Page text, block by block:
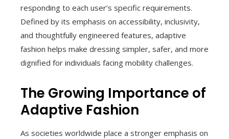
responding to each user’s specific requirements.
Defined by its emphasis on accessibility, inclusivity,
and thoughtfully engineered features, adaptive
fashion helps make dressing simpler, safer, and more
dignified for individuals facing mobility challenges.
The Growing Importance of
Adaptive Fashion
As societies worldwide place a stronger emphasis on